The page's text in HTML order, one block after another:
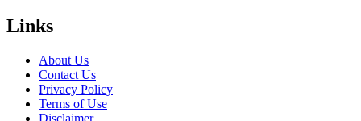
Links
About Us
Contact Us
Privacy Policy
Terms of Use
Disclaimer